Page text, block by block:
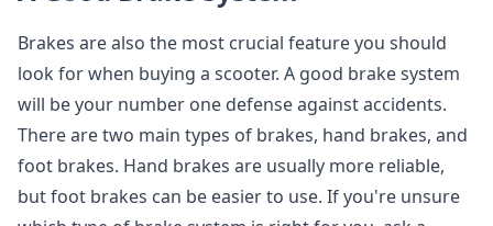
Brakes are also the most crucial feature you should
look for when buying a scooter. A good brake system
will be your number one defense against accidents.
There are two main types of brakes, hand brakes, and
foot brakes. Hand brakes are usually more reliable,
but foot brakes can be easier to use. If you're unsure